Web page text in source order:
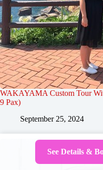
WAKAYAMA Custom Tour
9 Pax)
September 25, 2024
See Details &